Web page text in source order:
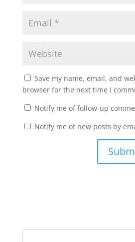
Save my name, email, and
browser for the next time I
Notify me of follow-up
Notify me of new posts by